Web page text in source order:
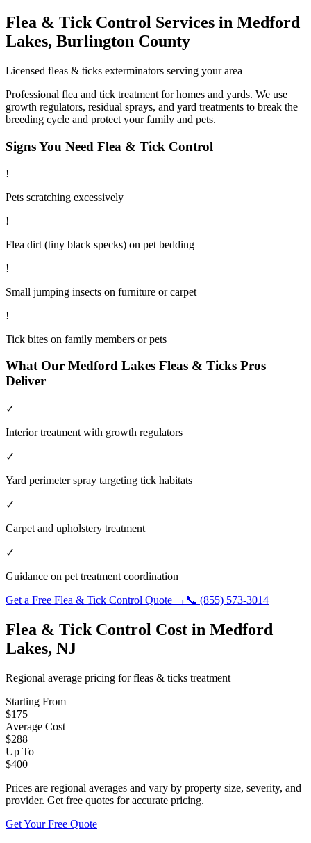
Flea & Tick Control Services in Medford
Lakes, Burlington County
Licensed fleas & ticks exterminators serving your area
Professional flea and tick treatment for homes and yards. We use
growth regulators, residual sprays, and yard treatments to break the
breeding cycle and protect your family and pets.
Signs You Need Flea & Tick Control
!
Pets scratching excessively
!
Flea dirt (tiny black specks) on pet bedding
!
Small jumping insects on furniture or carpet
!
Tick bites on family members or pets
What Our Medford Lakes Fleas & Ticks Pros
Deliver
✓
Interior treatment with growth regulators
✓
Yard perimeter spray targeting tick habitats
✓
Carpet and upholstery treatment
✓
Guidance on pet treatment coordination
Get a Free Flea & Tick Control Quote → 📞 (855) 573-3014
Flea & Tick Control Cost in Medford
Lakes, NJ
Regional average pricing forfleas & ticks treatment
Starting From
$175
Average Cost
$288
Up To
$400
Prices are regional averages and vary by property size, severity, and
provider. Get free quotes for accurate pricing.
Get Your Free Quote